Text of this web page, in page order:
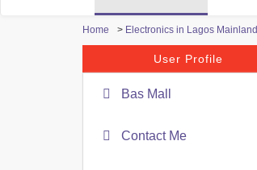
Home > Electronics in Lagos Mainland
User Profile
Bas Mall
Contact Me